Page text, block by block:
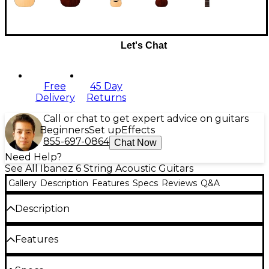
Let's Chat
Free
Delivery
45 Day
Returns
Call or chat to get expert advice on guitars
BeginnersSet up Effects
855-697-0864 Chat Now
Need Help?
See All Ibanez 6 String Acoustic Guitars
Gallery Description Features Specs Reviews Q&A
Description
The AAD170CE Advanced acoustic-electric cutaway
dreadnought guitar is designed from the ground
up to deliver rich, bright acoustic tone with a wide
Features